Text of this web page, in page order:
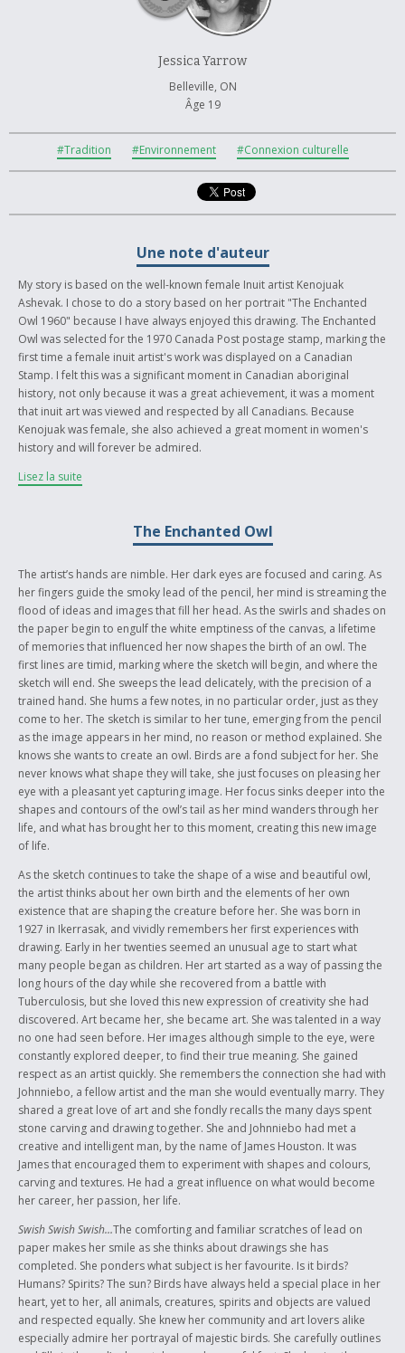
Jessica Yarrow
Belleville, ON
Âge 19
#Tradition #Environnement #Connexion culturelle
Une note d'auteur
My story is based on the well-known female Inuit artist Kenojuak
Ashevak. I chose to do a story based on her portrait "The Enchanted
Owl 1960" because I have always enjoyed this drawing. The Enchanted
Owl was selected for the 1970 Canada Post postage stamp, marking the
first time a female inuit artist's work was displayed on a Canadian
Stamp. I felt this was a significant moment in Canadian aboriginal
history, not only because it was a great achievement, it was a moment
that inuit art was viewed and respected by all Canadians. Because
Kenojuak was female, she also achieved a great moment in women's
history and will forever be admired.
Kenojuak Ashevak has a beautiful and unique style which I admire and
had as a young woman that had influenced her art. She always speaks
experiences as she was drawing. I also chose to leave her anonymous
until the ending of the story, because she felt it was important to be
known more for her art than her name. Kenojuak is an inspring woman
in Aboriginal history and her images will forever be recognized and
admired.
Author’s Biography
I live in Belleville, Ontario with my Mom, Dad and sister. I graduated
from Centennial Secondary School with Ontario Scholar status. I am
entering my first year at Queen’s University in Kingston in September
2006 in the Bachelor of Music program. After completing the Bachelor
of Music program, I plan to take my Master’s degree in Music Therapy,
the creative and therapeutic use of music to heal the body and soul.
The Canadian Aboriginal Writing Challenge was my first attempt at short
story writing, beyond classroom experience in the Writer’s Craft course
creative outlets such as jewellery making and creating custom purses
for clients from resourceful materials such as candy wrappers. I am very
involved in music, performing as often as I can in music festivals and
volunteering to perform for elderly or palliative patients. I attended the
Musical Leadership course at the Ontario Educational Leadership
Centre in 2004 and the skills I learned are helpful on a daily basis both
academically and personally. I have been involved with many musicals
(both school and professional) and always embrace the challenge. I find
Aboriginal culture fascinating, and enjoy researching and learning more
about Aboriginal history.
Lisez la suite
The Enchanted Owl
The artist’s hands are nimble. Her dark eyes are focused and caring. As
her fingers guide the smoky lead of the pencil, her mind is streaming the
flood of ideas and images that fill her head. As the swirls and shades on
the paper begin to engulf the white emptiness of the canvas, a lifetime
of memories that influenced her now shapes the birth of an owl. The
first lines are timid, marking where the sketch will begin, and where the
sketch will end. She sweeps the lead delicately, with the precision of a
trained hand. She hums a few notes, in no particular order, just as they
come to her. The sketch is similar to her tune, emerging from the pencil
as the image appears in her mind, no reason or method explained. She
knows she wants to create an owl. Birds are a fond subject for her. She
never knows what shape they will take, she just focuses on pleasing her
eye with a pleasant yet capturing image. Her focus sinks deeper into the
shapes and contours of the owl’s tail as her mind wanders through her
life, and what has brought her to this moment, creating this new image
of life.
As the sketch continues to take the shape of a wise and beautiful owl,
the artist thinks about her own birth and the elements of her own
existence that are shaping the creature before her. She was born in
1927 in Ikerrasak, and vividly remembers her first experiences with
drawing. Early in her twenties seemed an unusual age to start what
many people began as children. Her art started as a way of passing the
long hours of the day while she recovered from a battle with
Tuberculosis, but she loved this new expression of creativity she had
discovered. Art became her, she became art. She was talented in a way
no one had seen before. Her images although simple to the eye, were
constantly explored deeper, to find their true meaning. She gained
respect as an artist quickly. She remembers the connection she had with
Johnniebo, a fellow artist and the man she would eventually marry. They
shared a great love of art and she fondly recalls the many days spent
stone carving and drawing together. She and Johnniebo had met a
creative and intelligent man, by the name of James Houston. It was
James that encouraged them to experiment with shapes and colours,
carving and textures. He had a great influence on what would become
her career, her passion, her life.
Swish Swish Swish…The comforting and familiar scratches of lead on
paper makes her smile as she thinks about drawings she has
completed. She ponders what subject is her favourite. Is it birds?
Humans? Spirits? The sun? Birds have always held a special place in her
heart, yet to her, all animals, creatures, spirits and objects are valued
and respected equally. She knew her community and art lovers alike
especially admire her portrayal of majestic birds. She carefully outlines